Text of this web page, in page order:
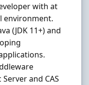
with at
environment.
(JDK 11+) and
and CAS